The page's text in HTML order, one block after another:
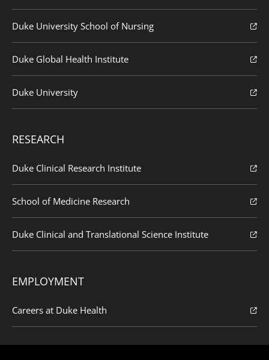
Duke University School of Nursing
Duke Global Health Institute
Duke University
RESEARCH
Duke Clinical Research Institute
School of Medicine Research
Duke Clinical and Translational Science Institute
EMPLOYMENT
Careers at Duke Health